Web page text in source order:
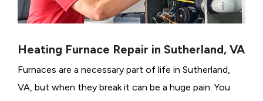
Heating Furnace Repair in Sutherland, VA
Furnaces are a necessary part of life in Sutherland,
VA, but when they break it can be a huge pain. You